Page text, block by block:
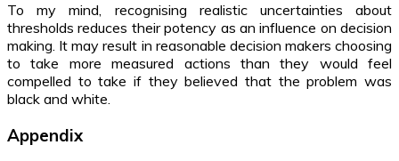
To my mind, recognising realistic uncertainties about
thresholds reduces their potency as an influence on decision
making. It may result in reasonable decision makers choosing
to take more measured actions than they would feel
compelled to take if they believed that the problem was
black and white.
Appendix